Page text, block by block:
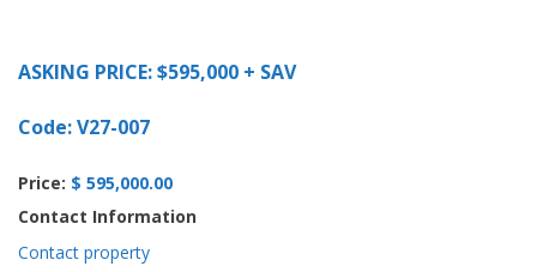
ASKING PRICE: $595,000 + SAV
Code: V27-007
Price: $ 595,000.00
Contact Information
Contact property